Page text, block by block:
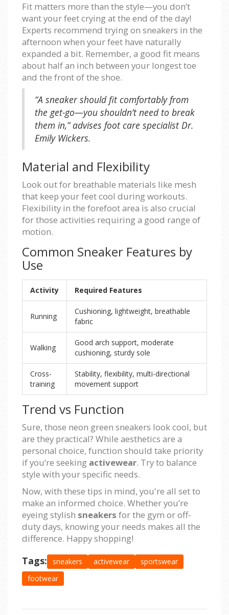
Fit matters more than the style—you don’t
want your feet crying at the end of the day!
Experts recommend trying on sneakers in the
afternoon when your feet have naturally
expanded a bit. Remember, a good fit means
about half an inch between your longest toe
and the front of the shoe.
“A sneaker should fit comfortably from
the get-go—you shouldn’t need to break
them in,” advises foot care specialist Dr.
Emily Wickers.
Material and Flexibility
Look out for breathable materials like mesh
that keep your feet cool during workouts.
Flexibility in the forefoot area is also crucial
for those activities requiring a good range of
motion.
Common Sneaker Features by
Use
Activity Required Features
Running
Cushioning, lightweight, breathable
fabric
Walking
Good arch support, moderate
cushioning, sturdy sole
Cross-
training
Stability, flexibility, multi-directional
movement support
Trend vs Function
Sure, those neon green sneakers look cool, but
are they practical? While aesthetics are a
personal choice, function should take priority
if you’re seeking activewear. Try to balance
style with your specific needs.
Now, with these tips in mind, you're all set to
make an informed choice. Whether you’re
eyeing stylish sneakers for the gym or off-
duty days, knowing your needs makes all the
difference. Happy shopping!
Tags: sneakers activewear
sportswear
footwear